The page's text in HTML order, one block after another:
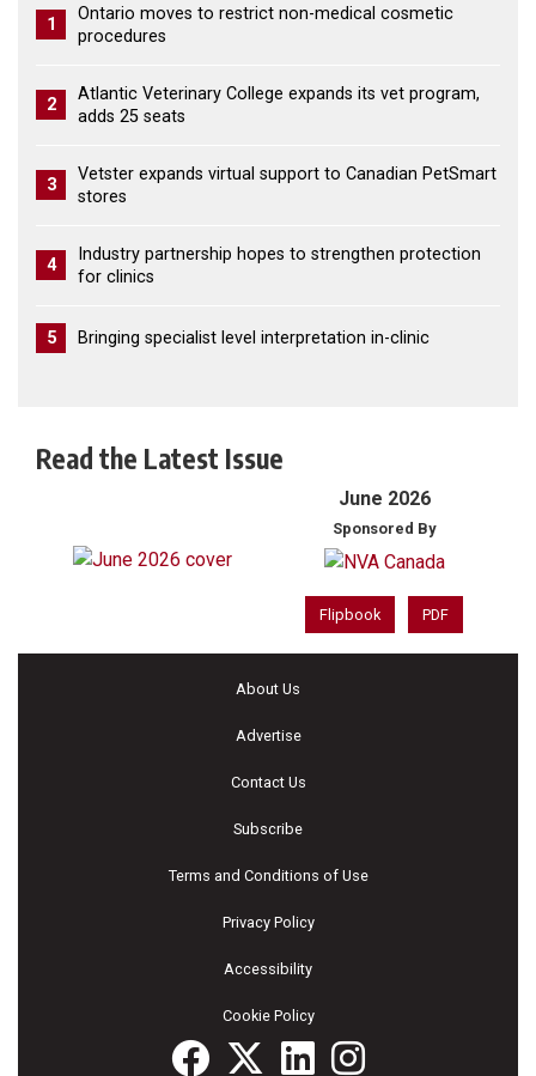
1
Ontario moves to restrict non-medical cosmetic
procedures
2
Atlantic Veterinary College expands its vet program,
adds 25 seats
3
Vetster expands virtual support to Canadian PetSmart
stores
4
Industry partnership hopes to strengthen protection
for clinics
5 Bringing specialist level interpretation in-clinic
Read the Latest Issue
June 2026
Sponsored By
Flipbook PDF
About Us
Advertise
Contact Us
Subscribe
Terms and Conditions of Use
Privacy Policy
Accessibility
Cookie Policy